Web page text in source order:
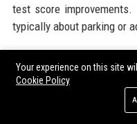
test score
typically about parking or
LinkedIn
LinkedIn analytics
employee retention rate of
Your experience on this site
Cookie Policy